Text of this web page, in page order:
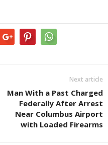
Next article
Man With a Past Charged
Federally After Arrest
Near Columbus Airport
with Loaded Firearms